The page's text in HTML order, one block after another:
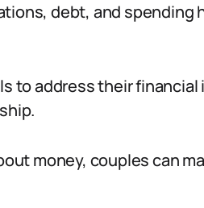
debt, and spending
to address their
money, couples can